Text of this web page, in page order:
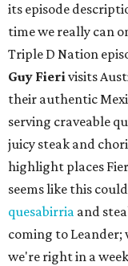
its episode
time we really can
Triple D Nation
Guy Fierivisits
their authentic
serving craveable
juicy steak and
highlight places
seems like this
quesabirria and
coming to Leander;
we're right in a